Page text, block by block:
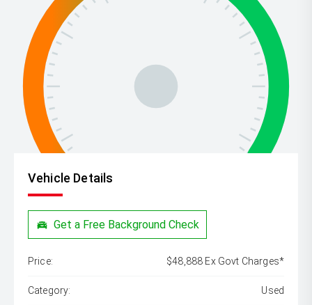
Vehicle Details
Get a Free Background Check
Price: $48,888 Ex Govt Charges*
Category: Used